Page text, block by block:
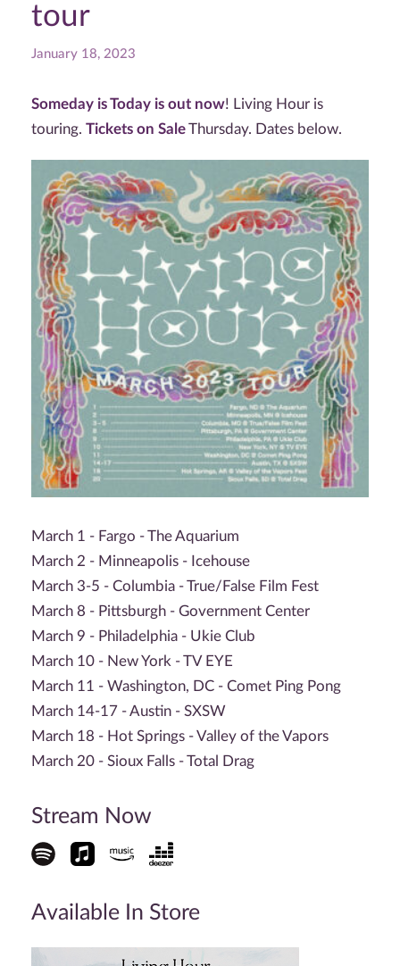
tour
January 18, 2023
Someday is Today is out now! Living Hour is
touring. Tickets on SaleThursday. Dates below.
March 1 - Fargo - The Aquarium
March 2 - Minneapolis - Icehouse
March 3-5 - Columbia - True/False Film Fest
March 8 - Pittsburgh - Government Center
March 9 - Philadelphia - Ukie Club
March 10 - New York - TV EYE
March 11 - Washington, DC - Comet Ping Pong
March 14-17 - Austin - SXSW
March 18 - Hot Springs - Valley of the Vapors
March 20 - Sioux Falls - Total Drag
Stream Now
Available In Store